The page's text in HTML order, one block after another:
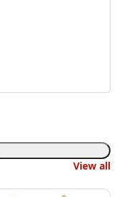
View all